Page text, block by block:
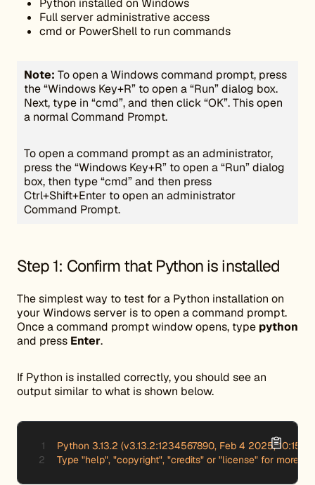
Python installed on Windows
Full server administrative access
cmd or PowerShell to run commands
Note: To open a Windows command prompt, press
the “Windows Key+R” to open a “Run” dialog box.
Next, type in “cmd”, and then click “OK”. This open
a normal Command Prompt.
To open a command prompt as an administrator,
press the “Windows Key+R” to open a “Run” dialog
box, then type “cmd” and then press
Ctrl+Shift+Enter to open an administrator
Command Prompt.
Step 1: Confirm that Python is installed
The simplest way to test for a Python installation on
your Windows server is to open a command prompt.
Once a command prompt window opens, type python
and press Enter.
If Python is installed correctly, you should see an
output similar to what is shown below.
Python 3.13.2 (v3.13.2:1234567890, Feb 4 2025,
Type "help", "copyright", "credits" or "license" for more